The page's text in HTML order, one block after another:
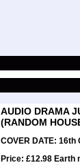
AUDIO DRAMA
(RANDOM
COVER DATE: 16th
Price: £12.98 Earth